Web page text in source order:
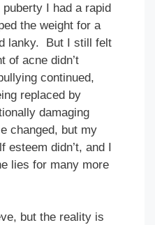
I had a rapid
the weight for a
lanky. But I still felt
of acne didn’t
continued,
replaced by
damaging
changed, but my
esteem didn’t, and I
lies for many more
but the reality is